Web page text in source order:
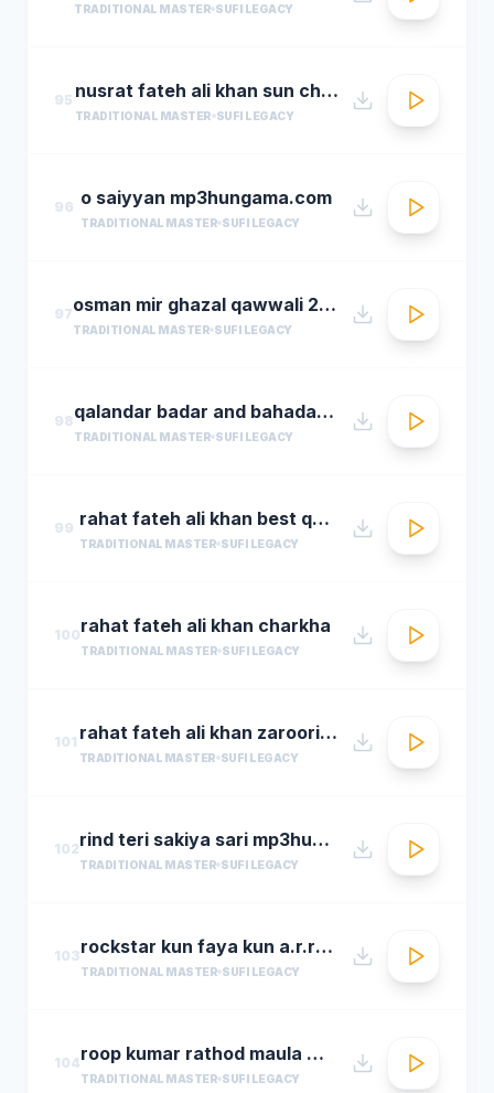
TRADITIONAL MASTER SUFI LEGACY
95 nusrat fateh ali khan sun charkhe dee
TRADITIONAL MASTER SUFI LEGACY
96 o saiyyan mp3hungama.com
TRADITIONAL MASTER SUFI LEGACY
97 osman mir ghazal qawwali 2016 live ghazals collection show 2016 by osman mir
TRADITIONAL MASTER SUFI LEGACY
98 qalandar badar and bahadar ali khan qawwals
TRADITIONAL MASTER SUFI LEGACY
99 rahat fateh ali khan best qwali
TRADITIONAL MASTER SUFI LEGACY
100rahat fateh ali khan charkha
TRADITIONAL MASTER SUFI LEGACY
101 rahat fateh ali khan zaroori tha
TRADITIONAL MASTER SUFI LEGACY
102 rind teri sakiya sari mp3hungama.com
TRADITIONAL MASTER SUFI LEGACY
103 rockstar kun faya kun a.r.rahman
TRADITIONAL MASTER SUFI LEGACY
104 roop kumar rathod maula mere maula
TRADITIONAL MASTER SUFI LEGACY